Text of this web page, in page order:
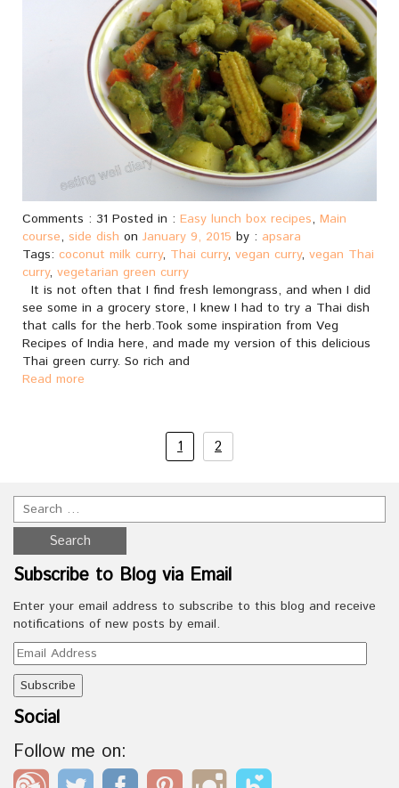
Comments : 31 Posted in : Easy lunch box recipes, Main
course, side dish on January 9, 2015 by : apsara
Tags: coconut milk curry, Thai curry, vegan curry, vegan Thai
curry, vegetarian green curry
It is not often that I find fresh lemongrass, and when I did
see some in a grocery store, I knew I had to try a Thai dish
that calls for the herb.Took some inspiration from Veg
Recipes of India here, and made my version of this delicious
Thai green curry. So rich and
Read more
1 2
Subscribe to Blog via Email
Enter your email address to subscribe to this blog and receive
notifications of new posts by email.
Email
Address
Social
Follow me on: